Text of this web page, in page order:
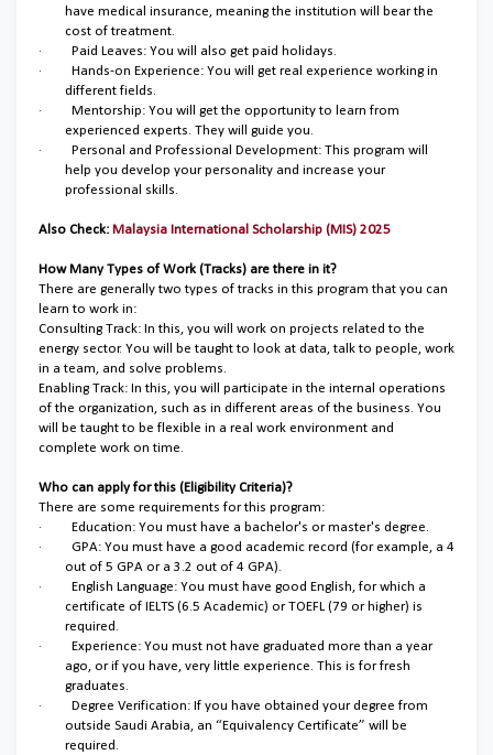
have medical insurance, meaning the institution will bear the
cost of treatment.
·
Paid Leaves: You will also get paid holidays.
·
Hands-on Experience: You will get real experience working in
different fields.
·
Mentorship: You will get the opportunity to learn from
experienced experts. They will guide you.
·
Personal and Professional Development: This program will
help you develop your personality and increase your
professional skills.
Also Check: Malaysia International Scholarship (MIS) 2025
How Many Types of Work (Tracks) are there in it?
There are generally two types of tracks in this program that you can
learn to work in:
Consulting Track: In this, you will work on projects related to the
energy sector. You will be taught to look at data, talk to people, work
in a team, and solve problems.
Enabling Track: In this, you will participate in the internal operations
of the organization, such as in different areas of the business. You
will be taught to be flexible in a real work environment and
complete work on time.
Who can apply for this (Eligibility Criteria)?
There are some requirements for this program:
·
Education: You must have a bachelor's or master's degree.
·
GPA: You must have a good academic record (for example, a 4
out of 5 GPA or a 3.2 out of 4 GPA).
·
English Language: You must have good English, for which a
certificate of IELTS (6.5 Academic) or TOEFL (79 or higher) is
required.
·
Experience: You must not have graduated more than a year
ago, or if you have, very little experience. This is for fresh
graduates.
·
Degree Verification: If you have obtained your degree from
outside Saudi Arabia, an “Equivalency Certificate” will be
required.